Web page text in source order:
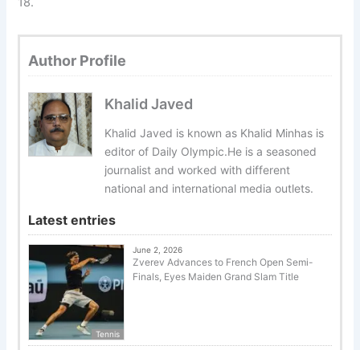
Author Profile
Khalid Javed
Khalid Javed is known as Khalid Minhas is
editor of Daily Olympic.He is a seasoned
journalist and worked with different
national and international media outlets.
Latest entries
Tennis
June 2, 2026
Zverev Advances to French Open Semi-
Finals, Eyes Maiden Grand Slam Title